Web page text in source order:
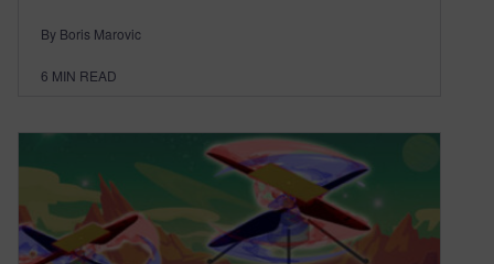
By Boris Marovic
6 MIN READ